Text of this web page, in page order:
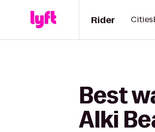
Rider Cities
Best
Alki